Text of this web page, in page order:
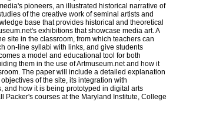
pioneers, an illustrated historical narrative of
of the creative work of seminal artists and
base that provides historical and theoretical
exhibitions that showcase media art. A
site in the classroom, from which teachers can
on-line syllabi with links, and give students
a model and educational tool for both
them in the use of Artmuseum.net and how it
The paper will include a detailed explanation
of the site, its integration with
and how it is being prototyped in digital arts
Packer's courses at the Maryland Institute, College